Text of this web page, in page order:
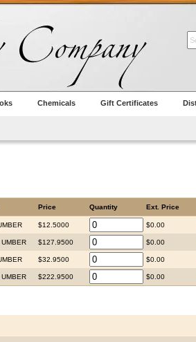
Chemicals Gift Certificates
Price Quantity Ext. Price
$12.5000 $0.00
$127.9500 $0.00
$32.9500 $0.00
$222.9500 $0.00